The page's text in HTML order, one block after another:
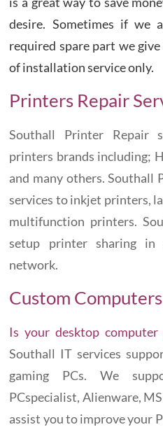
desire. Sometimes if we
required spare part we
of installation service only.
Printers Repair
Southall Printer Repair
printers brands including;
and many others. Southall
services to inkjet printers,
multifunction printers.
setup printer sharing
network.
Custom
Is your desktop
Southall IT services
gaming PCs. We
PCspecialist, Alienware,
assist you to improve your